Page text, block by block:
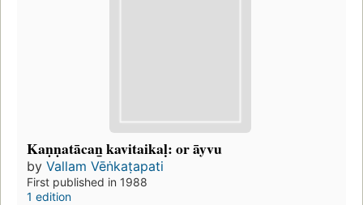
Kaṇṇatācan̲ kavitaikaḷ: or āyvu
by Vallam Vēṅkaṭapati
First published in 1988
1 edition